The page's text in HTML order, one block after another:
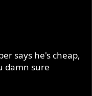
Love spending
says he's cheap,
damn sure